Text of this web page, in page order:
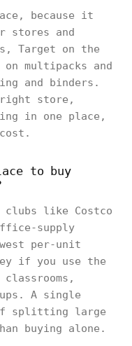
because it
stores and
Target on the
on multipacks and
and binders.
right store,
in one place,
to buy
clubs like Costco
supply
per-unit
if you use the
A single
splitting large
buying alone.